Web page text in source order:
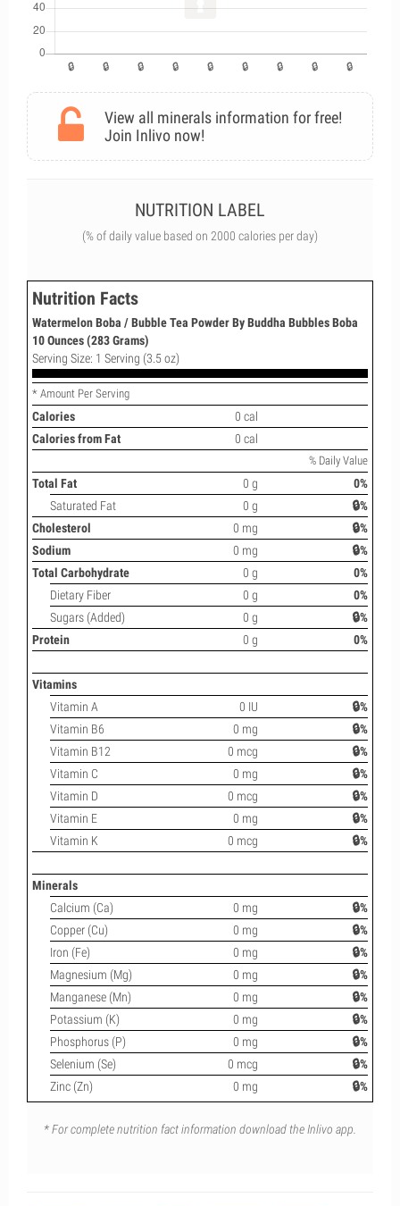
View all minerals information for free!
Join Inlivo now!
NUTRITION LABEL
(% of daily value based on 2000 calories per day)
Nutrition Facts
Watermelon Boba / Bubble Tea Powder By Buddha Bubbles Boba
10 Ounces (283 Grams)
Serving Size: 1 Serving (3.5 oz)
* Amount Per Serving
Calories
0 cal
Calories from Fat
0 cal
% Daily Value
Total Fat 0 g
0%
Saturated Fat
0 g
🔒%
Cholesterol
0 mg
🔒%
Sodium
0 mg
🔒%
Total Carbohydrate
0 g
0%
Dietary Fiber
0 g
0%
Sugars (Added)
0 g
🔒%
Protein
0 g 0%
Vitamins
Vitamin A
0 IU
🔒%
Vitamin B6
0 mg
🔒%
Vitamin B12
0 mcg
🔒%
Vitamin C
0 mg
🔒%
Vitamin D
0 mcg
🔒%
Vitamin E
0 mg
🔒%
Vitamin K
0 mcg 🔒%
Minerals
Calcium (Ca)
0 mg
🔒%
Copper (Cu)
0 mg
🔒%
Iron (Fe)
0 mg
🔒%
Magnesium (Mg)
0 mg
🔒%
Manganese (Mn)
0 mg
🔒%
Potassium (K)
0 mg
🔒%
Phosphorus (P)
0 mg
🔒%
Selenium (Se)
0 mcg
🔒%
Zinc (Zn)
0 mg 🔒%
* For complete nutrition fact information download the Inlivo app.